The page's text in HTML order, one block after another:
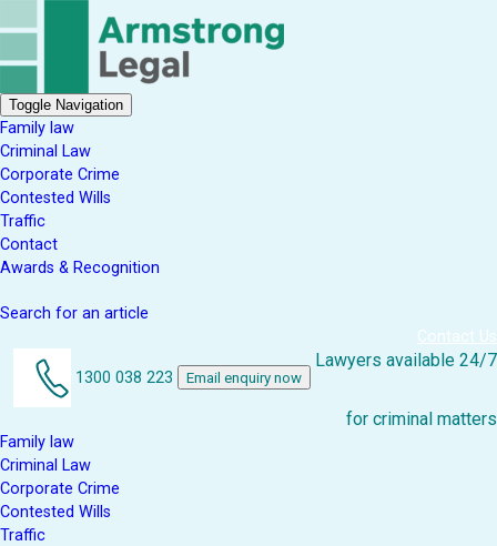
Toggle Navigation
Family law
Criminal Law
Corporate Crime
Contested Wills
Traffic
Contact
Awards & Recognition
Search for an article
Contact Us
1300 038 223 Email enquiry now
Lawyers available 24/7
for criminal matters
Family law
Criminal Law
Corporate Crime
Contested Wills
Traffic